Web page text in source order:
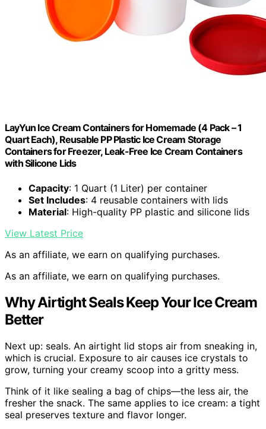
LayYun Ice Cream Containers for Homemade (4 Pack – 1
Quart Each), Reusable PP Plastic Ice Cream Storage
Containers for Freezer, Leak-Free Ice Cream Containers
with Silicone Lids
Capacity: 1 Quart (1 Liter) per container
Set Includes: 4 reusable containers with lids
Material: High-quality PP plastic and silicone lids
View Latest Price
As an affiliate, we earn on qualifying purchases.
As an affiliate, we earn on qualifying purchases.
Why Airtight Seals Keep Your Ice Cream
Better
Next up: seals. An airtight lid stops air from sneaking in,
which is crucial. Exposure to air causes ice crystals to
grow, turning your creamy scoop into a gritty mess.
Think of it like sealing a bag of chips—the less air, the
fresher the snack. The same applies to ice cream: a tight
seal preserves texture and flavor longer.